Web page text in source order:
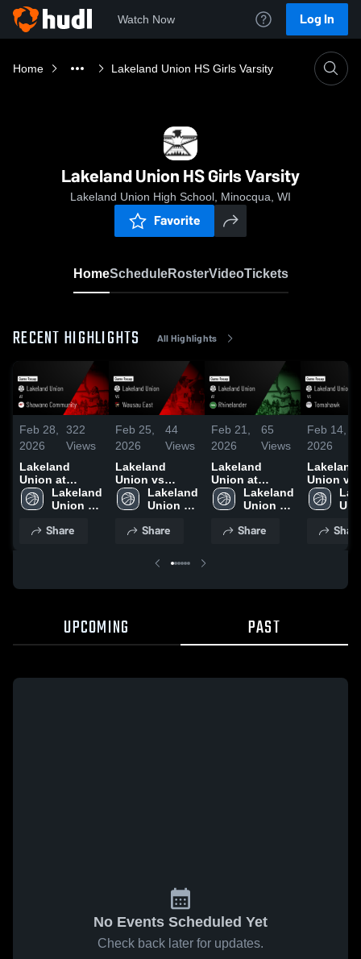
Watch Now Log In
Home Lakeland Union HS Girls Varsity
Lakeland Union HS Girls Varsity
Lakeland Union High School, Minocqua, WI
Favorite
HomeScheduleRosterVideoTickets
RECENT HIGHLIGHTS All Highlights
Feb 28,
2026
322
Views
Lakeland
Union at
Shawano
Community •
Feb 27, 2026
Lakeland
Union
School
Share
Feb 25,
2026
44
Views
Lakeland
Union vs
Wausau East •
Game Recap •
Lakeland
Union
School
Share
Feb 21,
2026
65
Views
Lakeland
Union at
Rhinelander •
Game Recap •
Lakeland
Union
School
Share
Feb 14,
2026
Lakeland
Union vs
Game
Share
UPCOMING PAST
No Events Scheduled Yet
Check back later for updates.